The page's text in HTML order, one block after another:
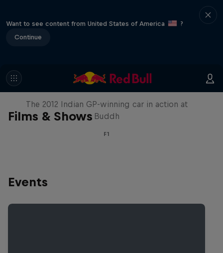
Want to see content from United States of America
?
Continue
Films & Shows
F1 Car Returns to India
The 2012 Indian GP-winning car in action at
Buddh
F1
Events